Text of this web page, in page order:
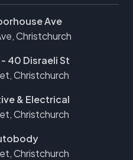
Ave
Christchurch
40 Disraeli St
Christchurch
& Electrical
Christchurch
Christchurch